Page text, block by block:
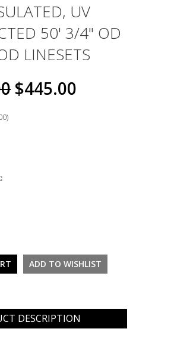
UV
50' 3/4" OD
LINESETS
$445.00
)
DESCRIPTION